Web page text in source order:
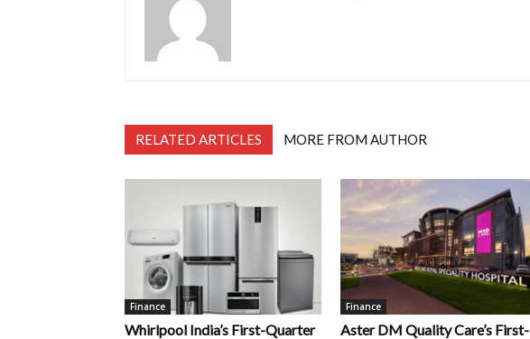
RELATED ARTICLES MORE FROM AUTHOR
Finance
Whirlpool India’s First-Quarter
Finance
Aster DM Quality Care’s First-